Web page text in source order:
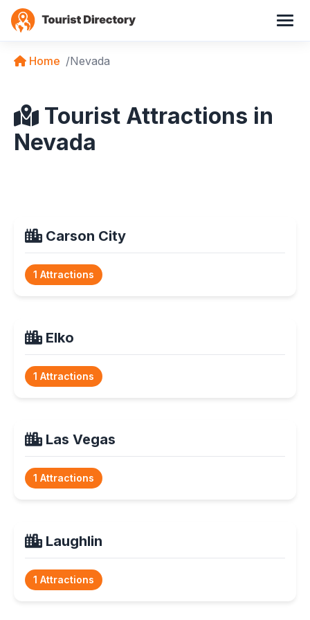
Home Nevada
Tourist Attractions in
Nevada
Carson City
1 Attractions
Elko
1 Attractions
Las Vegas
1 Attractions
Laughlin
1 Attractions